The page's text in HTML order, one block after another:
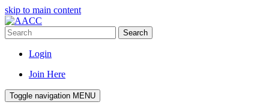
skip to main content
Search
Login
Join Here
Toggle navigation MENU